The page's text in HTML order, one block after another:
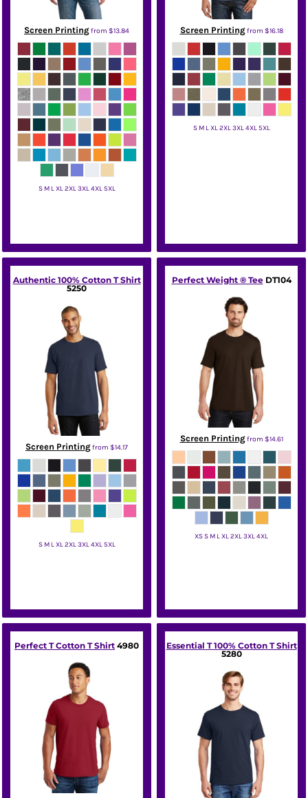
Screen Printingfrom $13.84
S M L XL 2XL 3XL 4XL 5XL
Screen Printingfrom $16.18
S M L XL 2XL 3XL 4XL 5XL
Authentic 100% Cotton T Shirt
5250
Screen Printingfrom $14.17
S M L XL 2XL 3XL 4XL 5XL
Perfect Weight ® Tee DT104
Screen Printingfrom $14.61
XS S M L XL 2XL 3XL 4XL
Perfect T Cotton T Shirt 4980
Essential T 100% Cotton T Shirt
5280